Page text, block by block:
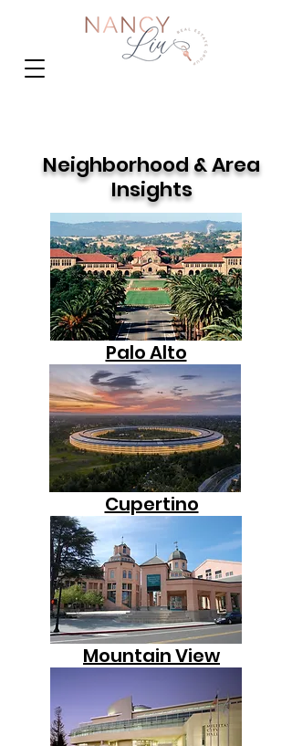
Neighborhood & Area
Insights
Palo Alto
Cupertino
Mountain View